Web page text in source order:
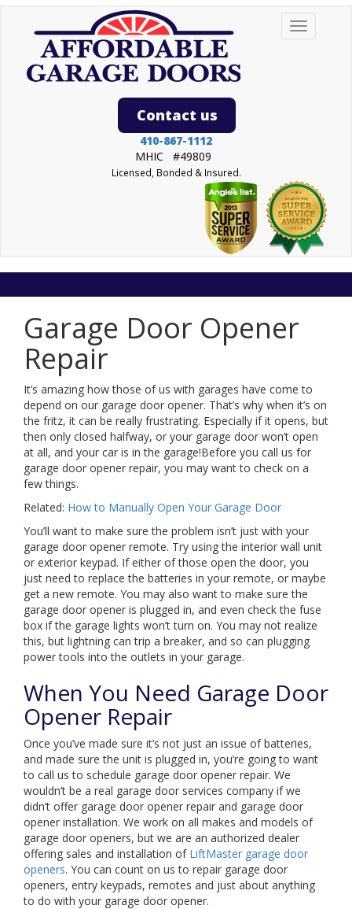
Toggle
navigation
Contact us
410-867-1112
MHIC #49809
Licensed, Bonded & Insured.
Garage Door Opener
Repair
It’s amazing how those of us with garages have come to
depend on our garage door opener. That’s why when it’s on
the fritz, it can be really frustrating. Especially if it opens, but
then only closed halfway, or your garage door won’t open
at all, and your car is in the garage!Before you call us for
garage door opener repair, you may want to check on a
few things.
Related: How to Manually Open Your Garage Door
You’ll want to make sure the problem isn’t just with your
garage door opener remote. Try using the interior wall unit
or exterior keypad. If either of those open the door, you
just need to replace the batteries in your remote, or maybe
get a new remote. You may also want to make sure the
garage door opener is plugged in, and even check the fuse
box if the garage lights won’t turn on. You may not realize
this, but lightning can trip a breaker, and so can plugging
power tools into the outlets in your garage.
When You Need Garage Door
Opener Repair
Once you’ve made sure it’s not just an issue of batteries,
and made sure the unit is plugged in, you’re going to want
to call us to schedule garage door opener repair. We
wouldn’t be a real garage door services company if we
didn’t offer garage door opener repair and garage door
opener installation. We work on all makes and models of
garage door openers, but we are an authorized dealer
offering sales and installation of LiftMaster garage door
openers. You can count on us to repair garage door
openers, entry keypads, remotes and just about anything
to do with your garage door opener.